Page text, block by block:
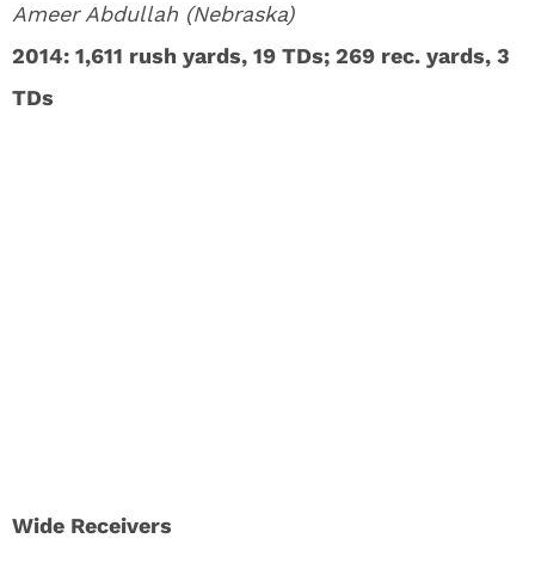
Ameer Abdullah (Nebraska)
2014: 1,611 rush yards, 19 TDs; 269 rec. yards, 3
TDs
Wide Receivers